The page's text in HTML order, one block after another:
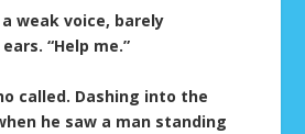
a weak voice, barely
“Help me.”
called. Dashing into the
he saw a man standing